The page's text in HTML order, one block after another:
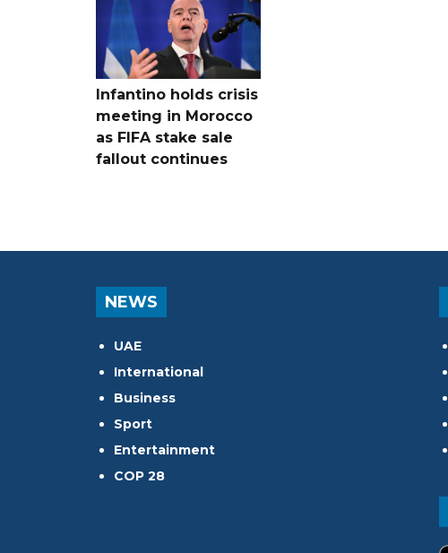
Infantino holds crisis
meeting in Morocco
as FIFA stake sale
fallout continues
NEWS
UAE
International
Business
Sport
Entertainment
COP 28